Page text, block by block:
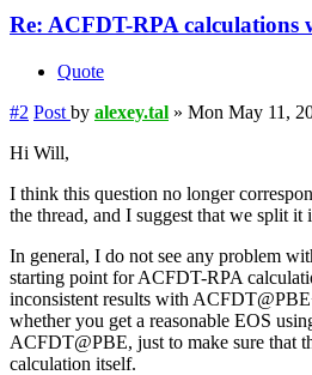
Re: ACFDT-RPA
Quote
#2 Post by alexey.tal » Mon May 11,
Hi Will,
I think this question no longer
the thread, and I suggest that we split it
In general, I do not see any problem
starting point for ACFDT-RPA
inconsistent results with
whether you get a reasonable EOS
ACFDT@PBE, just to make sure that
calculation itself.